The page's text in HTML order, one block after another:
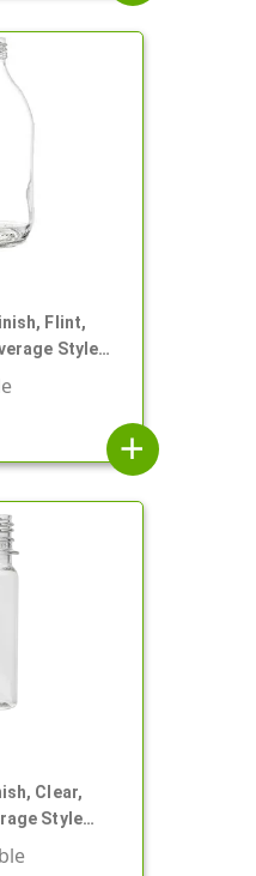
Flint,
Style
add
Clear,
Style